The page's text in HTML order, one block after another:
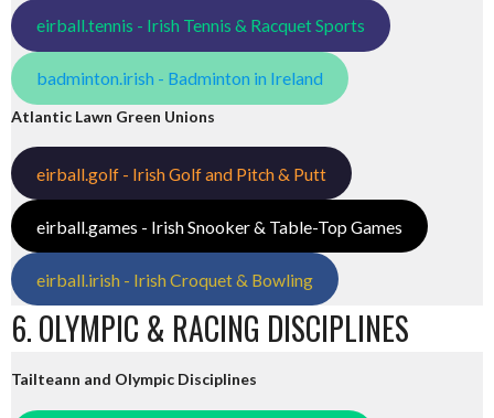
eirball.tennis - Irish Tennis & Racquet Sports
badminton.irish - Badminton in Ireland
Atlantic Lawn Green Unions
eirball.golf - Irish Golf and Pitch & Putt
eirball.games - Irish Snooker & Table-Top Games
eirball.irish - Irish Croquet & Bowling
6. OLYMPIC & RACING DISCIPLINES
Tailteann and Olympic Disciplines